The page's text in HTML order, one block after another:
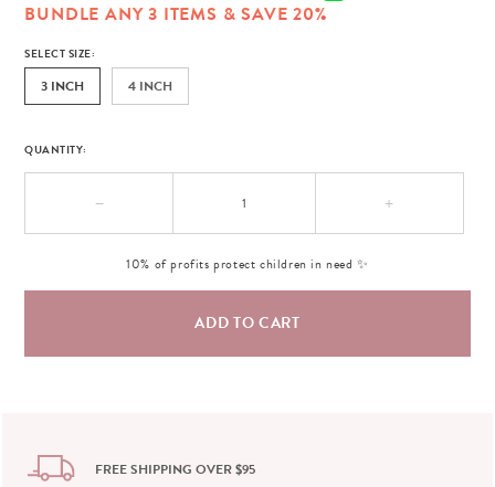
BUNDLE ANY 3 ITEMS & SAVE 20%
SELECT SIZE:
3 INCH 4 INCH
QUANTITY:
− +
10% of profits protect children in need ✨
FREE SHIPPING OVER $95